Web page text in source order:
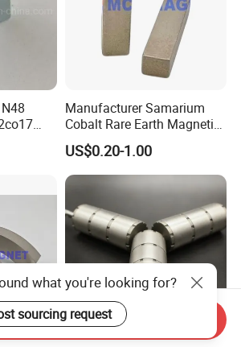
Manufacturer Samarium
Cobalt Rare Earth Magnetic
Materials SmCo Magnets
US$0.20-1.00
what you're looking for?
sourcing request
Send Inquiry